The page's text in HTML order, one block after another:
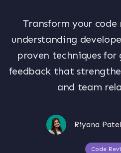
Transform your code
understanding
proven techniques
feedback that
and team
Riyana Patel
Code